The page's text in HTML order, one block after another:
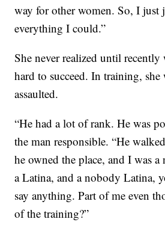
way for other women. So, I just
everything I could.”
She never realized until recently
hard to succeed. In training, she
assaulted.
“He had a lot of rank. He was
the man responsible. “He
he owned the place, and I was
a Latina, and a nobody Latina,
say anything. Part of me even
of the training?”